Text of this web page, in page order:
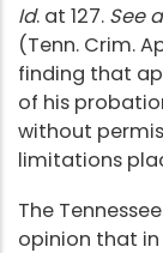
Id. at 127. See
(Tenn. Crim.
finding that
of his
without
limitations
The
opinion that